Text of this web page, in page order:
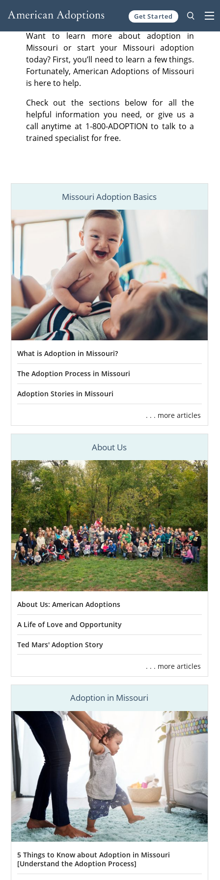
Get Started
Want to learn more about adoption in
Missouri or start your Missouri adoption
today? First, you’ll need to learn a few things.
Fortunately, American Adoptions of Missouri
is here to help.
Check out the sections below for all the
helpful information you need, or give us a
call anytime at 1-800-ADOPTION to talk to a
trained specialist for free.
Missouri Adoption Basics
What is Adoption in Missouri?
The Adoption Process in Missouri
Adoption Stories in Missouri
. . . more articles
About Us
About Us: American Adoptions
A Life of Love and Opportunity
Ted Mars' Adoption Story
. . . more articles
Adoption in Missouri
5 Things to Know about Adoption in Missouri
[Understand the Adoption Process]